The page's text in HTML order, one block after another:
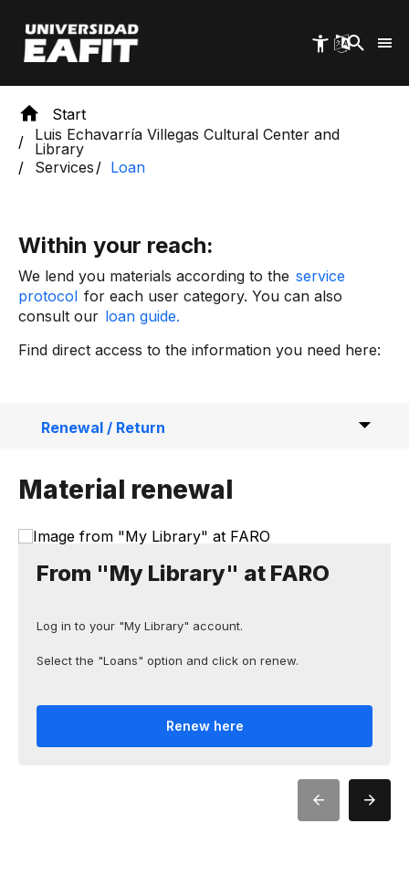
main
content
Start
Luis Echavarría Villegas Cultural Center and
Library
Services
Loan
Within your reach:
We lend you materials according to the service
protocol for each user category. You can also
consult our loan guide.
Find direct access to the information you need here:
Renewal / Return
Interlibrary Loan
Material renewal
From "My Library" at FARO
Log in to your "My Library" account.
Select the "Loans" option and click on renew.
Renew here